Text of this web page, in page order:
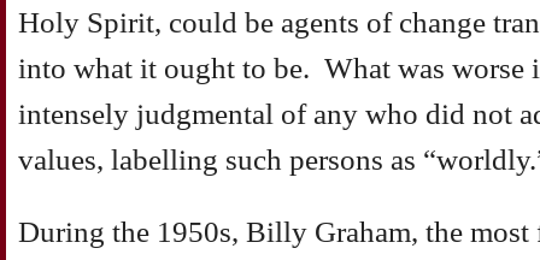
Holy Spirit, could be agents of change
into what it ought to be. What was worse
intensely judgmental of any who did not
values, labelling such persons as
During the 1950s, Billy Graham, the most